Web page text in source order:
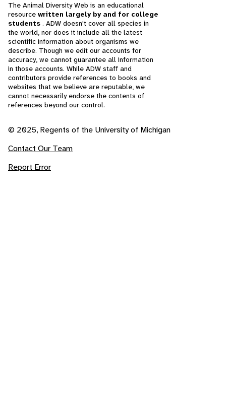
The Animal Diversity Web is an educational
resource written largely by and for college
students . ADW doesn't cover all species in
the world, nor does it include all the latest
scientific information about organisms we
describe. Though we edit our accounts for
accuracy, we cannot guarantee all information
in those accounts. While ADW staff and
contributors provide references to books and
websites that we believe are reputable, we
cannot necessarily endorse the contents of
references beyond our control.
© 2025, Regents of the University of Michigan
Contact Our Team
Report Error